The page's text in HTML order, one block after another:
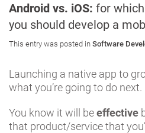
Android vs. iOS: for
you should develop a
This entry was posted in Software
Launching a native app to
what you’re going to do next.
You know it will beeffective
that product/service that